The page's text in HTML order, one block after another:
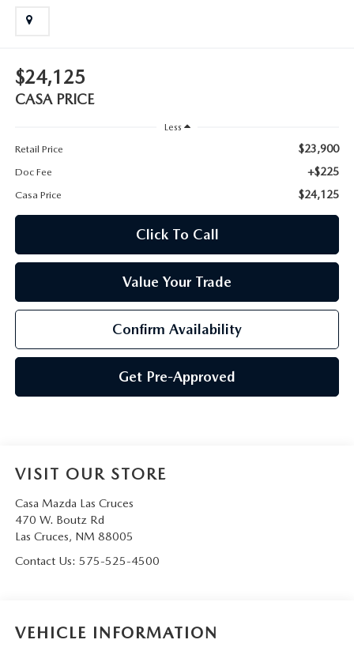
$24,125
CASA PRICE
Less
Retail Price
$23,900
Doc Fee +$225
Casa Price $24,125
Click To Call
Value Your Trade
Confirm Availability
Get Pre-Approved
VISIT OUR STORE
Casa Mazda Las Cruces
470 W. Boutz Rd
Las Cruces, NM 88005
Contact Us: 575-525-4500
VEHICLE INFORMATION